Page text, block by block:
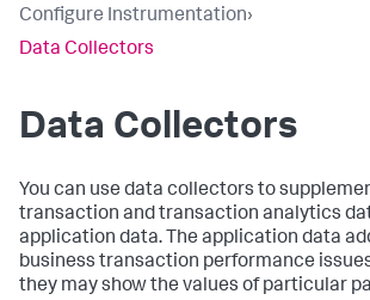
Configure Instrumentation›
Data Collectors
Data Collectors
You can use data collectors to
transaction and transaction analytics
application data. The application data
business transaction performance
they may show the values of particular